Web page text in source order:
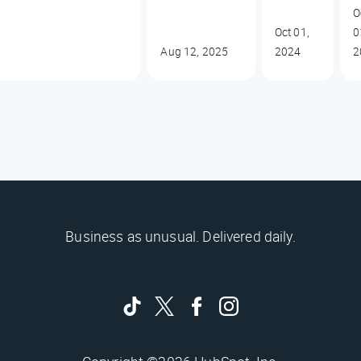
Aug 12, 2025
Oct 01,
2024
Business as unusual. Delivered daily.